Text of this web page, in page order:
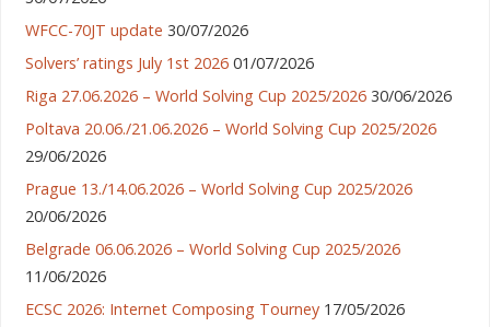
WFCC-70JT update 30/07/2026
Solvers’ ratings July 1st 2026 01/07/2026
Riga 27.06.2026 – World Solving Cup 2025/2026 30/06/2026
Poltava 20.06./21.06.2026 – World Solving Cup 2025/2026
29/06/2026
Prague 13./14.06.2026 – World Solving Cup 2025/2026
20/06/2026
Belgrade 06.06.2026 – World Solving Cup 2025/2026
11/06/2026
ECSC 2026: Internet Composing Tourney 17/05/2026